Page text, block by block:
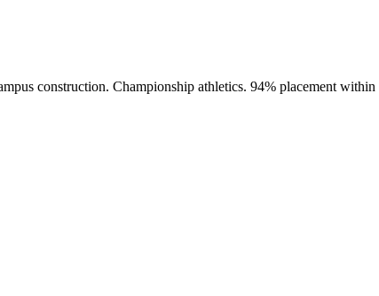
construction. Championship athletics. 94% placement within